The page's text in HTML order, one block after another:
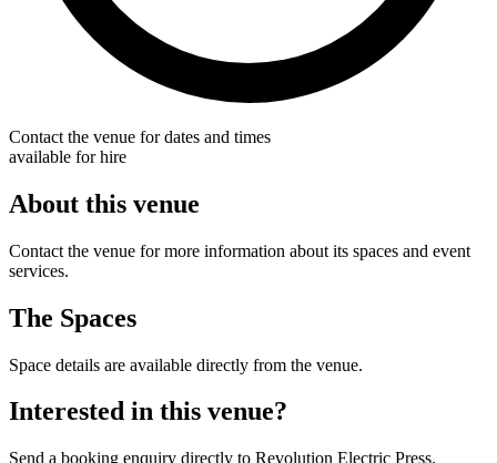
Contact the venue for dates and times
available for hire
About this venue
Contact the venue for more information about its spaces and event
services.
The Spaces
Space details are available directly from the venue.
Interested in this venue?
Send a booking enquiry directly to Revolution Electric Press.